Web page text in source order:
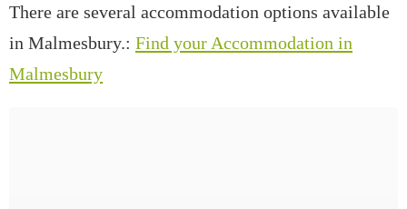
There are several accommodation options available
in Malmesbury.: Find your Accommodation in
Malmesbury